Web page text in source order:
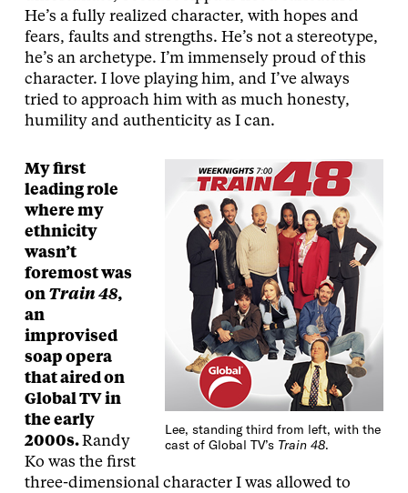
He’s a fully realized character, with hopes and
fears, faults and strengths. He’s not a stereotype,
he’s an archetype. I’m immensely proud of this
character. I love playing him, and I’ve always
tried to approach him with as much honesty,
humility and authenticity as I can.
Lee, standing third from left, with the
cast of Global TV’s Train 48.
My first
leading role
where my
ethnicity
wasn’t
foremost was
on Train 48,
an
improvised
soap opera
that aired on
Global TV in
the early
2000s.Randy
Ko was the first
three-dimensional character I was allowed to